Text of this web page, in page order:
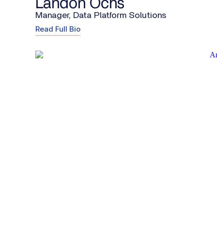
Landon Ochs
Manager, Data Platform Solutions
Read Full Bio